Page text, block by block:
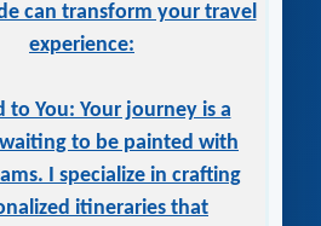
can transform your travel
experience:
to You: Your journey is a
to be painted with
I specialize in crafting
itineraries that